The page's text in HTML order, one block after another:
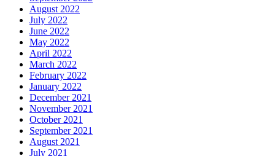
August 2022
July 2022
June 2022
May 2022
April 2022
March 2022
February 2022
January 2022
December 2021
November 2021
October 2021
September 2021
August 2021
July 2021